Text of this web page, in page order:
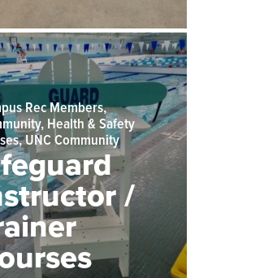
Rec Members,
Health & Safety
UNC Community
/